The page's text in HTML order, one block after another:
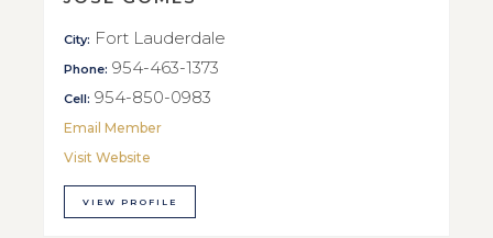
City: Fort Lauderdale
Phone: 954-463-1373
Cell: 954-850-0983
Email Member
Visit Website
VIEW PROFILE